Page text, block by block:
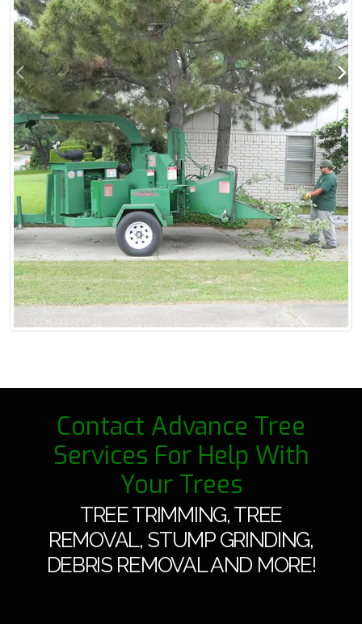
Contact Advance Tree
Services For Help With
Your Trees
TREE TRIMMING, TREE
REMOVAL, STUMP GRINDING,
DEBRIS REMOVAL AND MORE!